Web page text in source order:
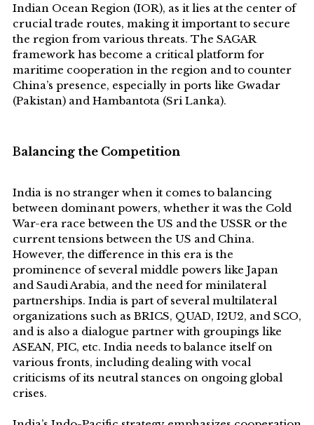
Indian Ocean Region (IOR), as it lies at the center of
crucial trade routes, making it important to secure
the region from various threats. The SAGAR
framework has become a critical platform for
maritime cooperation in the region and to counter
China’s presence, especially in ports like Gwadar
(Pakistan) and Hambantota (Sri Lanka).
Balancing the Competition
India is no stranger when it comes to balancing
between dominant powers, whether it was the Cold
War-era race between the US and the USSR or the
current tensions between the US and China.
However, the difference in this era is the
prominence of several middle powers like Japan
and Saudi Arabia, and the need for minilateral
partnerships. India is part of several multilateral
organizations such as BRICS, QUAD, I2U2, and SCO,
and is also a dialogue partner with groupings like
ASEAN, PIC, etc. India needs to balance itself on
various fronts, including dealing with vocal
criticisms of its neutral stances on ongoing global
crises.